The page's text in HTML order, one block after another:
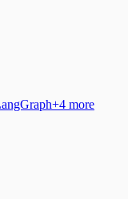
+4 more